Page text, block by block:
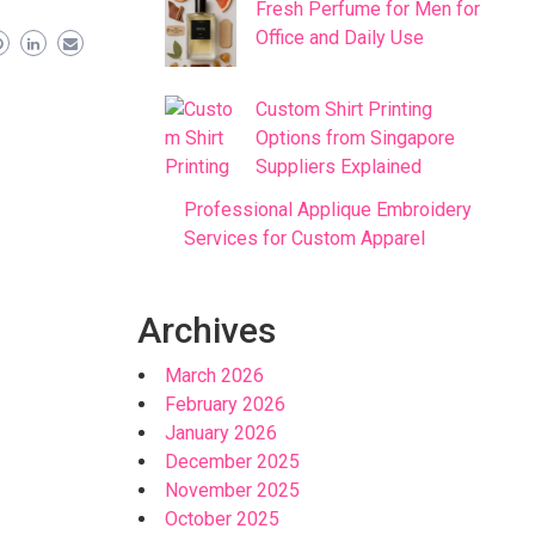
Fresh Perfume for Men for
Office and Daily Use
Custom Shirt Printing
Options from Singapore
Suppliers Explained
Professional Applique Embroidery
Services for Custom Apparel
Archives
March 2026
February 2026
January 2026
December 2025
November 2025
October 2025